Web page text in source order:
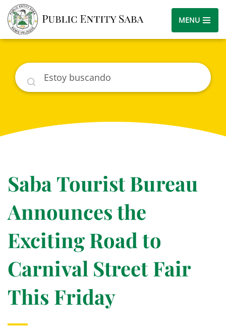
MENU
Buscar
Saba Tourist Bureau
Announces the
Exciting Road to
Carnival Street Fair
This Friday